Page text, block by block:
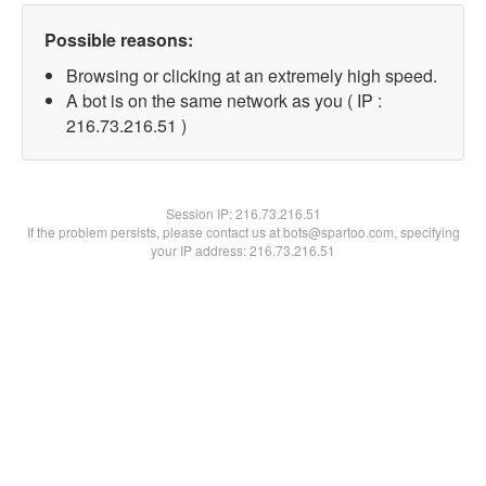
Possible reasons:
Browsing or clicking at an extremely high speed.
A bot is on the same network as you ( IP :
216.73.216.51 )
Session IP:216.73.216.51
If the problem persists, please contact us at bots@spartoo.com, specifying
your IP address: 216.73.216.51